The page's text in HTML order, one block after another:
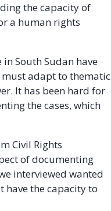
the capacity of
a human rights
South Sudan have
adapt to thematic
It has been hard for
the cases, which
Civil Rights
of documenting
interviewed wanted
have the capacity to